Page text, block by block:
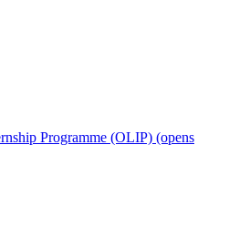
Programme (OLIP) (opens